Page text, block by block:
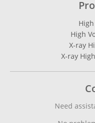
High
X-ray
X-ray
Need